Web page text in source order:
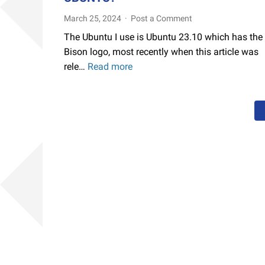
March 25, 2024 Post a Comment
The Ubuntu I use is Ubuntu 23.10 which has the
Bison logo, most recently when this article was
rele… Read more